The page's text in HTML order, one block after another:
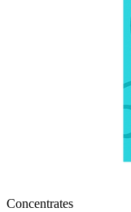
Concentrates